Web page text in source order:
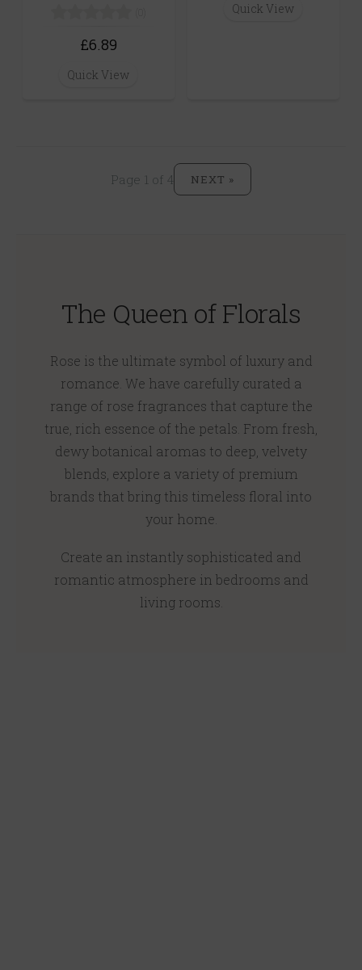
£6.89
Quick View
Quick View
Page 1 of 4 NEXT »
The Queen of Florals
Rose is the ultimate symbol of luxury and
romance. We have carefully curated a
range of rose fragrances that capture the
true, rich essence of the petals. From fresh,
dewy botanical aromas to deep, velvety
blends, explore a variety of premium
brands that bring this timeless floral into
your home.
Create an instantly sophisticated and
romantic atmosphere in bedrooms and
living rooms.